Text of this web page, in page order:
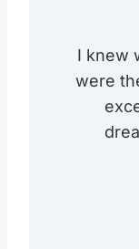
I knew
were